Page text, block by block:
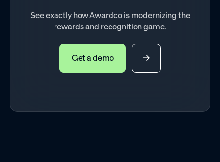
See exactly how Awardco is modernizing the
rewards and recognition game.
Get a demo